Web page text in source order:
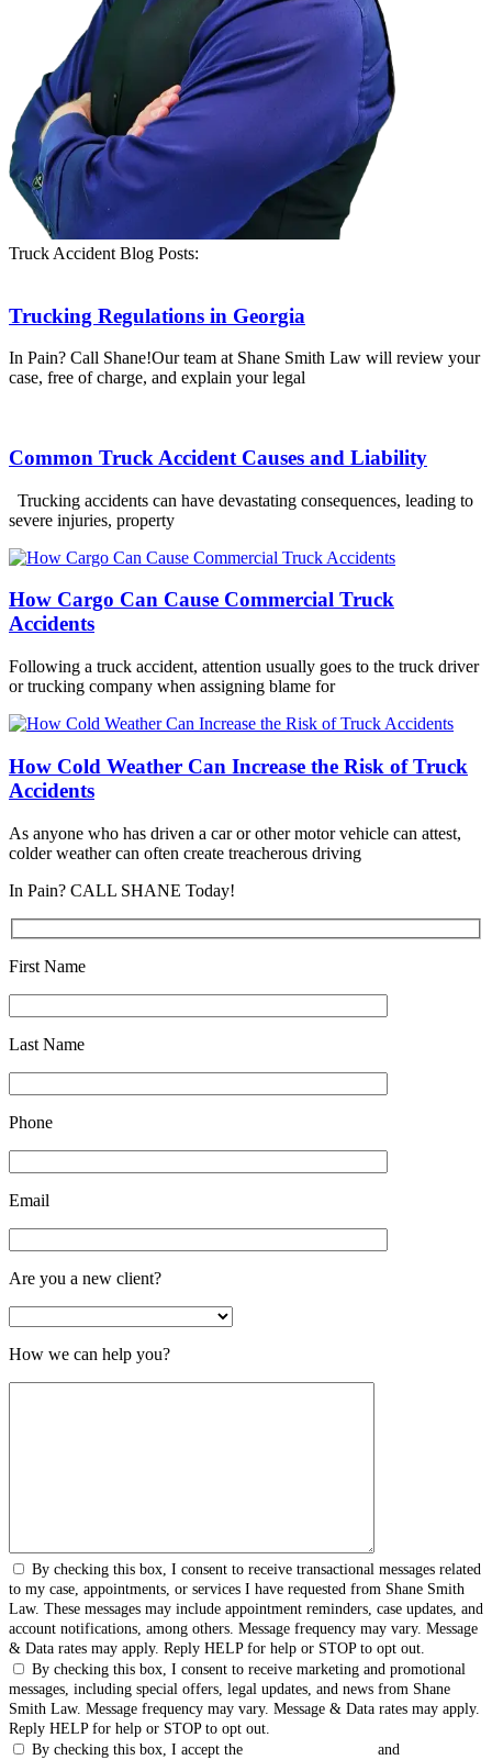
Truck Accident Blog Posts:
Trucking Regulations in Georgia
In Pain? Call Shane!Our team at Shane Smith Law will review your
case, free of charge, and explain your legal
Common Truck Accident Causes and Liability
Trucking accidents can have devastating consequences, leading to
severe injuries, property
How Cargo Can Cause Commercial Truck
Accidents
Following a truck accident, attention usually goes to the truck driver
or trucking company when assigning blame for
How Cold Weather Can Increase the Risk of Truck
Accidents
As anyone who has driven a car or other motor vehicle can attest,
colder weather can often create treacherous driving
In Pain? CALL SHANE Today!
First Name
Last Name
Phone
Email
Are you a new client?
How we can help you?
By checking this box, I consent to receive transactional messages related
to my case, appointments, or services I have requested from Shane Smith
Law. These messages may include appointment reminders, case updates, and
account notifications, among others. Message frequency may vary. Message
& Data rates may apply. Reply HELP for help or STOP to opt out.
By checking this box, I consent to receive marketing and promotional
messages, including special offers, legal updates, and news from Shane
Smith Law. Message frequency may vary. Message & Data rates may apply.
Reply HELP for help or STOP to opt out.
By checking this box, I accept the
and